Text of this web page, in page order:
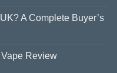
A Complete Buyer’s
Vape Review